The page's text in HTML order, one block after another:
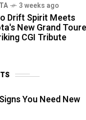
3 weeks ago
Drift Spirit Meets
New Grand
CGI Tribute
You Need New